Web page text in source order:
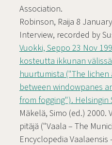
Association.
Robinson, Raija 8
Interview, recorded by
Vuokki, Seppo 23 Nov
kosteutta ikkunan
huurtumista ("The
between windowpanes
from fogging"). Helsingin
Mäkelä, Simo (ed.) 2000.
pitäjä ("Vaala – The
Encyclopedia